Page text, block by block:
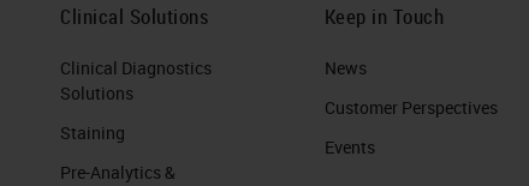
Clinical Solutions
Clinical Diagnostics
Solutions
Staining
Pre-Analytics &
Keep in Touch
News
Customer Perspectives​
Events